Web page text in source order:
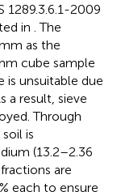
1289.3.6.1-2009
in . The
as the
cube sample
is unsuitable due
a result, sieve
Through
is
(13.2–2.36
are
each to ensure